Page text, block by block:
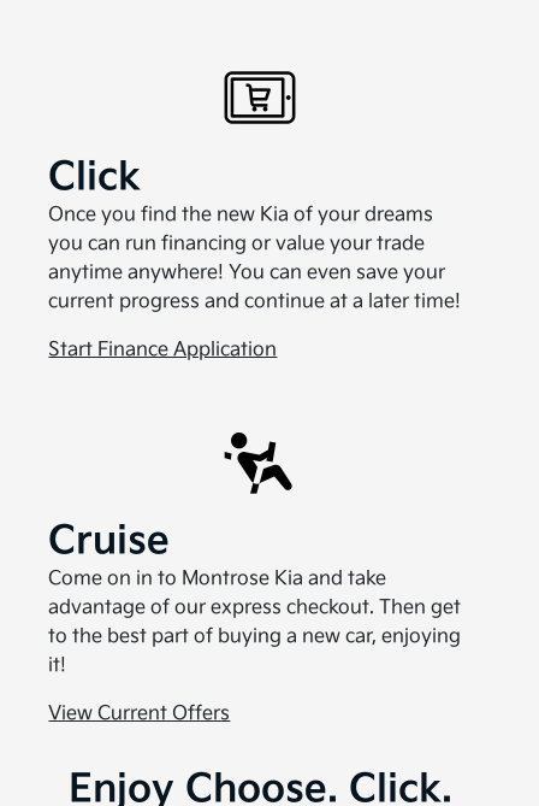
Click
Once you find the new Kia of your dreams
you can run financing or value your trade
anytime anywhere! You can even save your
current progress and continue at a later time!
Start Finance Application
Cruise
Come on in to Montrose Kia and take
advantage of our express checkout. Then get
to the best part of buying a new car, enjoying
it!
View Current Offers
Enjoy Choose. Click.